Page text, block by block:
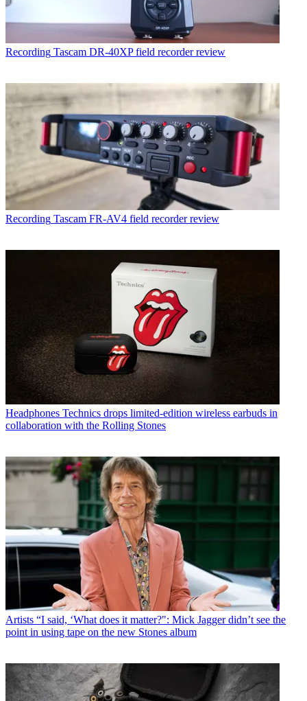
Recording Tascam DR-40XP field recorder review
Recording Tascam FR-AV4 field recorder review
Headphones Technics drops limited-edition wireless earbuds in
collaboration with the Rolling Stones
Artists “I said, ‘What does it matter?": Mick Jagger didn’t see the
point in using tape on the new Stones album